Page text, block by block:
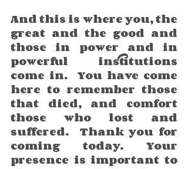
And this is where you, the
great and the good and
those in power and in
powerful institutions
come in.  You have come
here to remember those
that died, and comfort
those who lost and
suffered.  Thank you for
coming today. Your
presence is important to